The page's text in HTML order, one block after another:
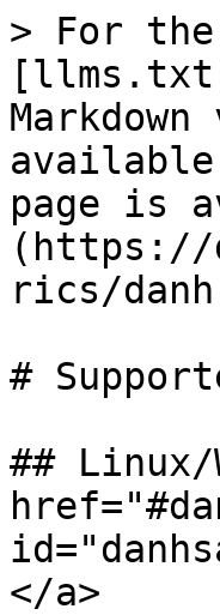
> For the
page is
(https://
rics/
#
## Linux/
</a>